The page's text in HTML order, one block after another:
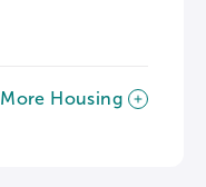
More Housing